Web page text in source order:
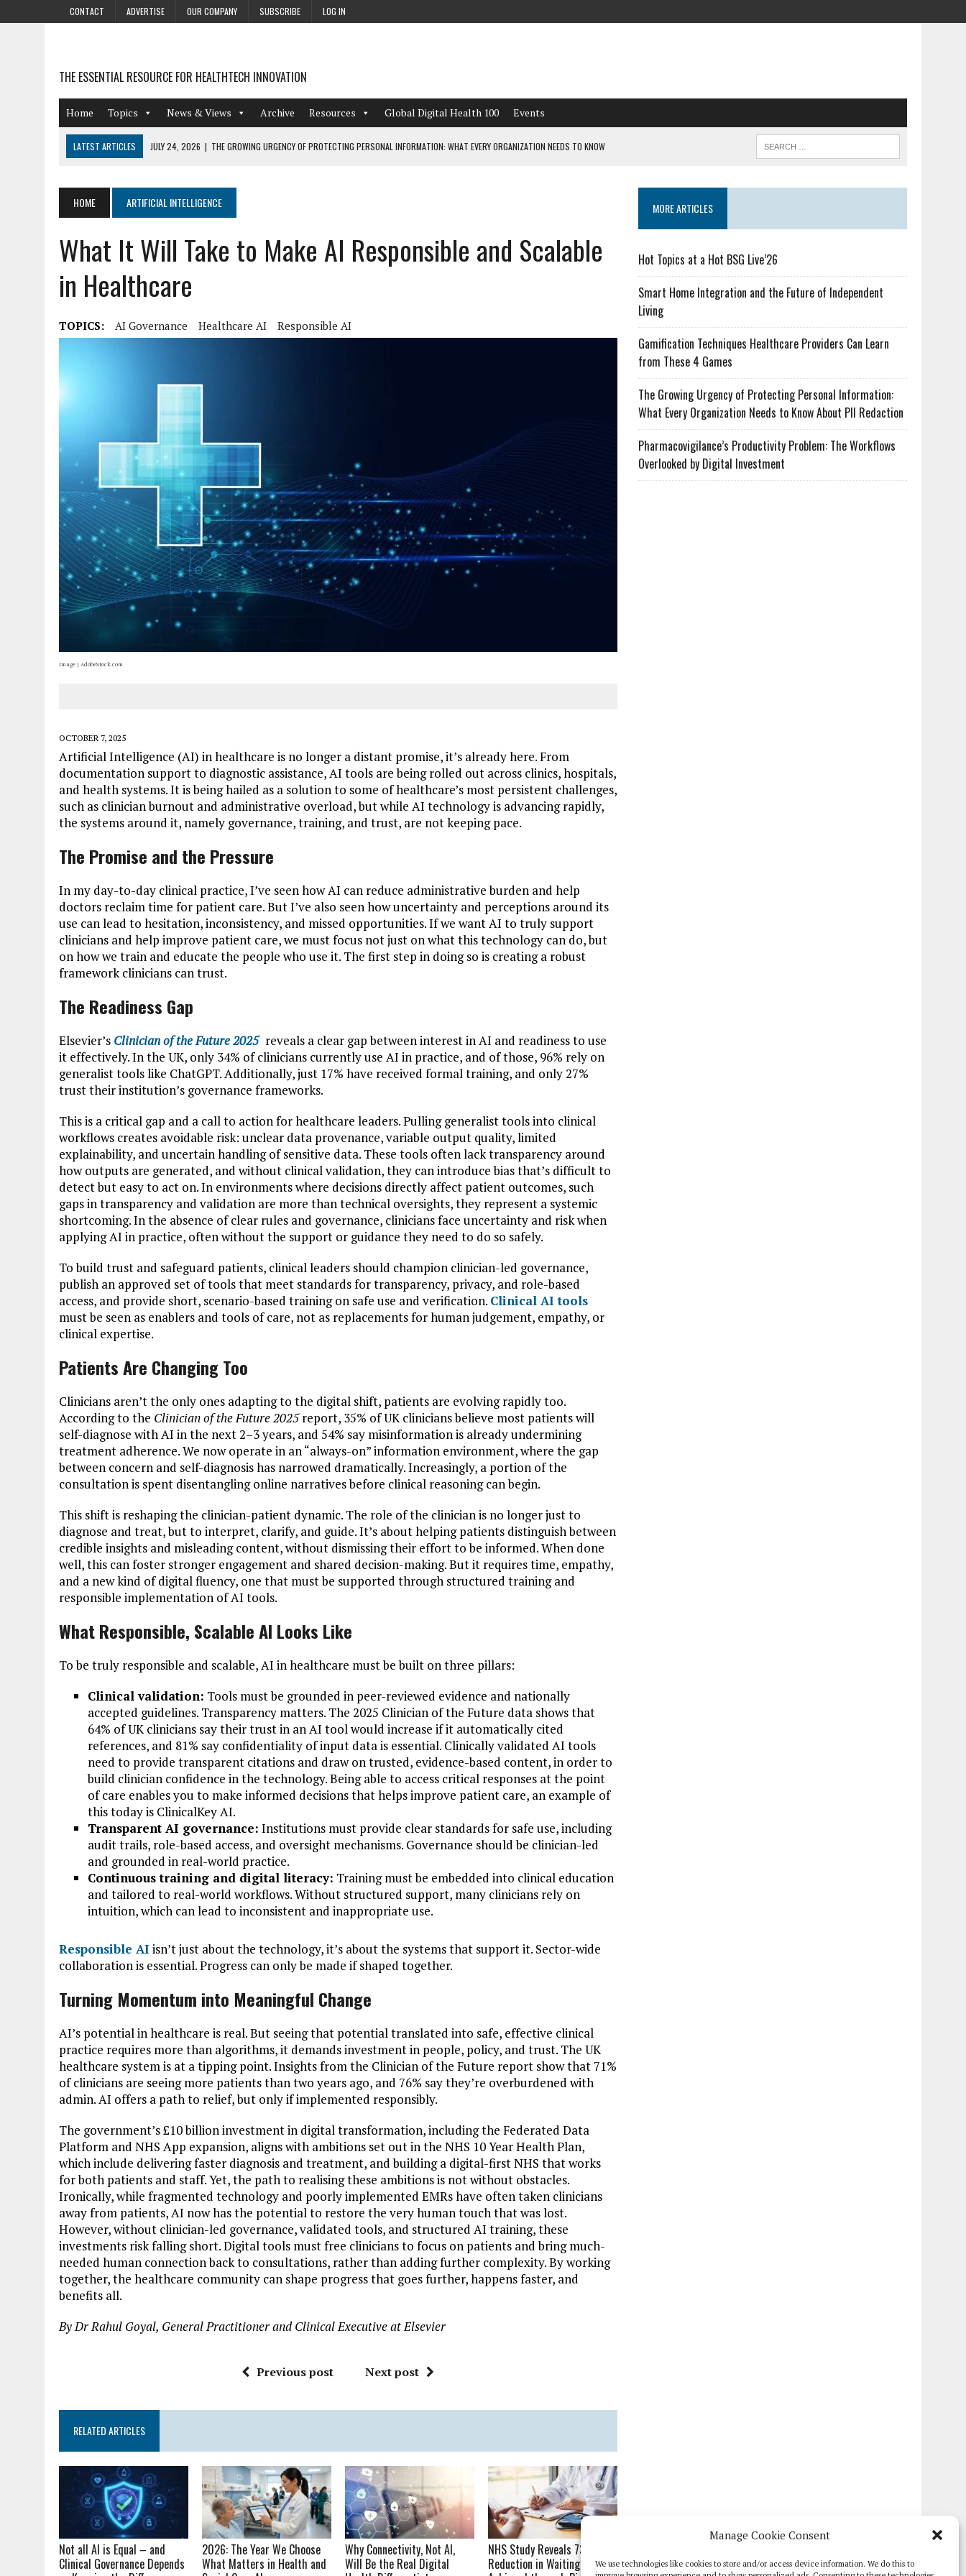
Manage Cookie Consent
We use technologies like cookies to store and/or access device information. We do this to
CONTACT ADVERTISE OUR COMPANY SUBSCRIBE LOG IN
THE ESSENTIAL RESOURCE FOR HEALTHTECH INNOVATION
Home Topics News & Views Archive Resources Global Digital Health 100 Events
LATEST ARTICLES JULY 24, 2026 | THE GROWING URGENCY OF PROTECTING PERSONAL INFORMATION: WHAT EVERY ORGANIZATION NEEDS TO KNOW
AUGUST 4, 2026 | HOT TOPICS AT A HOT BSG LIVE’26
AUGUST 3, 2026
SMART HOME INTEGRATION AND THE FUTURE OF INDEPENDENT LIVING
JULY 27, 2026 | GAMIFICATION TECHNIQUES HEALTHCARE PROVIDERS CAN LEARN FROM THESE 4 GAMES
HOME ARTIFICIAL INTELLIGENCE
What It Will Take to Make AI Responsible and Scalable
in Healthcare
TOPICS: AI Governance Healthcare AI Responsible AI
Image | AdobeStock.com
OCTOBER 7, 2025
Artificial Intelligence (AI) in healthcare is no longer a distant promise, it’s already here. From
documentation support to diagnostic assistance, AI tools are being rolled out across clinics, hospitals,
and health systems. It is being hailed as a solution to some of healthcare’s most persistent challenges,
such as clinician burnout and administrative overload, but while AI technology is advancing rapidly,
the systems around it, namely governance, training, and trust, are not keeping pace.
The Promise and the Pressure
In my day-to-day clinical practice, I’ve seen how AI can reduce administrative burden and help
doctors reclaim time for patient care. But I’ve also seen how uncertainty and perceptions around its
use can lead to hesitation, inconsistency, and missed opportunities. If we want AI to truly support
clinicians and help improve patient care, we must focus not just on what this technology can do, but
on how we train and educate the people who use it. The first step in doing so is creating a robust
framework clinicians can trust.
The Readiness Gap
Elsevier’s Clinician of the Future 2025 reveals a clear gap between interest in AI and readiness to use
it effectively. In the UK, only 34% of clinicians currently use AI in practice, and of those, 96% rely on
generalist tools like ChatGPT. Additionally, just 17% have received formal training, and only 27%
trust their institution’s governance frameworks.
This is a critical gap and a call to action for healthcare leaders. Pulling generalist tools into clinical
workflows creates avoidable risk: unclear data provenance, variable output quality, limited
explainability, and uncertain handling of sensitive data. These tools often lack transparency around
how outputs are generated, and without clinical validation, they can introduce bias that’s difficult to
detect but easy to act on. In environments where decisions directly affect patient outcomes, such
gaps in transparency and validation are more than technical oversights, they represent a systemic
shortcoming. In the absence of clear rules and governance, clinicians face uncertainty and risk when
applying AI in practice, often without the support or guidance they need to do so safely.
To build trust and safeguard patients, clinical leaders should champion clinician-led governance,
publish an approved set of tools that meet standards for transparency, privacy, and role-based
access, and provide short, scenario-based training on safe use and verification. Clinical AI tools
must be seen as enablers and tools of care, not as replacements for human judgement, empathy, or
clinical expertise.
Patients Are Changing Too
Clinicians aren’t the only ones adapting to the digital shift, patients are evolving rapidly too.
According to the Clinician of the Future 2025report, 35% of UK clinicians believe most patients will
self-diagnose with AI in the next 2–3 years, and 54% say misinformation is already undermining
treatment adherence. We now operate in an “always-on” information environment, where the gap
between concern and self-diagnosis has narrowed dramatically. Increasingly, a portion of the
consultation is spent disentangling online narratives before clinical reasoning can begin.
This shift is reshaping the clinician-patient dynamic. The role of the clinician is no longer just to
diagnose and treat, but to interpret, clarify, and guide. It’s about helping patients distinguish between
credible insights and misleading content, without dismissing their effort to be informed. When done
well, this can foster stronger engagement and shared decision-making. But it requires time, empathy,
and a new kind of digital fluency, one that must be supported through structured training and
responsible implementation of AI tools.
What Responsible, Scalable AI Looks Like
To be truly responsible and scalable, AI in healthcare must be built on three pillars:
Clinical validation: Tools must be grounded in peer-reviewed evidence and nationally
accepted guidelines. Transparency matters. The 2025 Clinician of the Future data shows that
64% of UK clinicians say their trust in an AI tool would increase if it automatically cited
references, and 81% say confidentiality of input data is essential. Clinically validated AI tools
need to provide transparent citations and draw on trusted, evidence-based content, in order to
build clinician confidence in the technology. Being able to access critical responses at the point
of care enables you to make informed decisions that helps improve patient care, an example of
this today is ClinicalKey AI.
Transparent AI governance: Institutions must provide clear standards for safe use, including
audit trails, role-based access, and oversight mechanisms. Governance should be clinician-led
and grounded in real-world practice.
Continuous training and digital literacy: Training must be embedded into clinical education
and tailored to real-world workflows. Without structured support, many clinicians rely on
intuition, which can lead to inconsistent and inappropriate use.
Responsible AI isn’t just about the technology, it’s about the systems that support it. Sector-wide
collaboration is essential. Progress can only be made if shaped together.
Turning Momentum into Meaningful Change
AI’s potential in healthcare is real. But seeing that potential translated into safe, effective clinical
practice requires more than algorithms, it demands investment in people, policy, and trust. The UK
healthcare system is at a tipping point. Insights from the Clinician of the Future report show that 71%
of clinicians are seeing more patients than two years ago, and 76% say they’re overburdened with
admin. AI offers a path to relief, but only if implemented responsibly.
The government’s £10 billion investment in digital transformation, including the Federated Data
Platform and NHS App expansion, aligns with ambitions set out in the NHS 10 Year Health Plan,
which include delivering faster diagnosis and treatment, and building a digital-first NHS that works
for both patients and staff. Yet, the path to realising these ambitions is not without obstacles.
Ironically, while fragmented technology and poorly implemented EMRs have often taken clinicians
away from patients, AI now has the potential to restore the very human touch that was lost.
However, without clinician-led governance, validated tools, and structured AI training, these
investments risk falling short. Digital tools must free clinicians to focus on patients and bring much-
needed human connection back to consultations, rather than adding further complexity. By working
together, the healthcare community can shape progress that goes further, happens faster, and
benefits all.
By Dr Rahul Goyal, General Practitioner and Clinical Executive at Elsevier
Previous post Next post
RELATED ARTICLES
Not all AI is Equal – and
Clinical Governance Depends
2026: The Year We Choose
What Matters in Health and
Why Connectivity, Not AI,
Will Be the Real Digital
NHS Study Reveals 73%
Reduction in Waiting Times
MORE ARTICLES
Hot Topics at a Hot BSG Live’26
Smart Home Integration and the Future of Independent
Living
Gamification Techniques Healthcare Providers Can Learn
from These 4 Games
The Growing Urgency of Protecting Personal Information:
What Every Organization Needs to Know About PII Redaction
Pharmacovigilance’s Productivity Problem: The Workflows
Overlooked by Digital Investment